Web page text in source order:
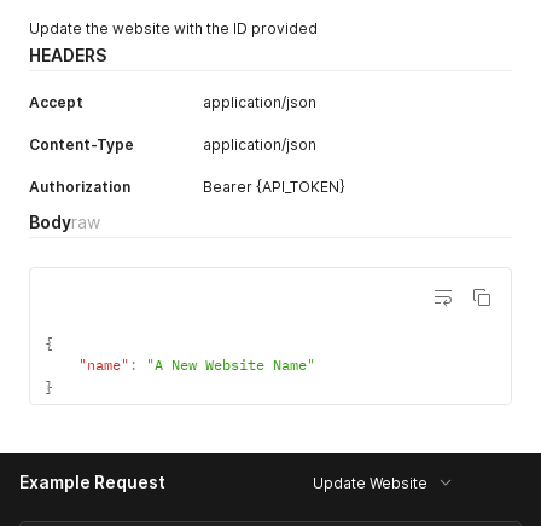
Update the website with the ID provided
HEADERS
Accept application/json
Content-Type application/json
Authorization Bearer {API_TOKEN}
Bodyraw
{
"name" :
"A New Website Name"
}
Example Request Update Website